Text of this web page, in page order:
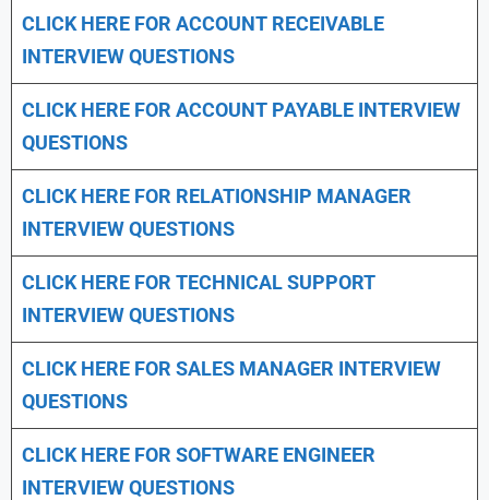
CLICK HERE FOR ACCOUNT RECEIVABLE
INTERVIEW QUESTIONS
CLICK HERE FOR ACCOUNT PAYABLE INTERVIEW
QUESTIONS
CLICK HERE FOR RELATIONSHIP MANAGER
INTERVIEW QUESTIONS
CLICK HERE FOR TECHNICAL SUPPORT
INTERVIEW QUESTIONS
CLICK HERE FOR SALES MANAGER INTERVIEW
QUESTIONS
CLICK HERE FOR SOFTWARE ENGINEER
INTERVIEW QUESTIONS